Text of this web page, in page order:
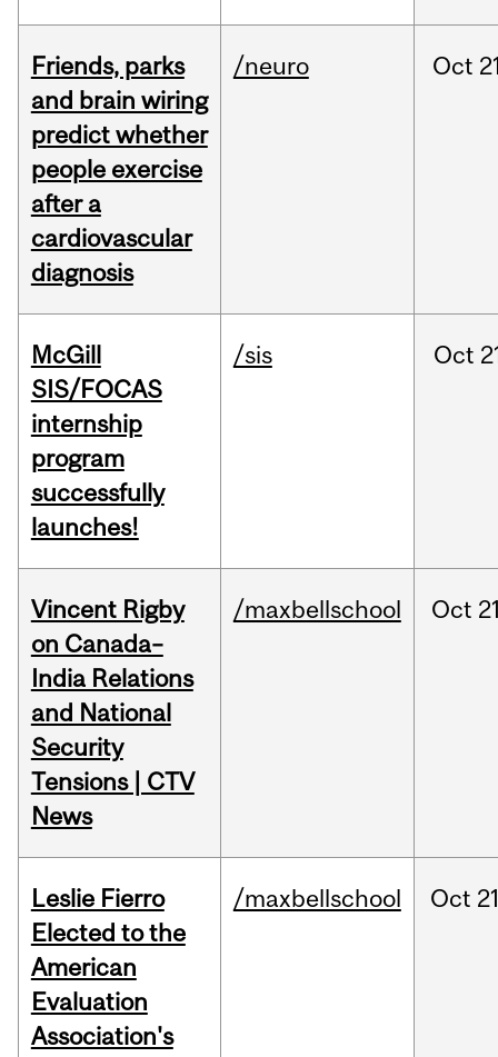
Friends, parks
and brain wiring
predict whether
people exercise
after a
cardiovascular
diagnosis
/neuro Oct
McGill
SIS/FOCAS
internship
program
successfully
launches!
/sis Oct
Vincent Rigby
on Canada–
India Relations
and National
Security
Tensions | CTV
News
/maxbellschool Oct
Leslie Fierro
Elected to the
American
Evaluation
Association's
/maxbellschool Oct